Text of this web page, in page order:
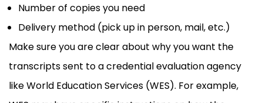
Number of copies you need
Delivery method (pick up in person, mail, etc.)
Make sure you are clear about why you want the
transcripts sent to a credential evaluation agency
like World Education Services (WES). For example,